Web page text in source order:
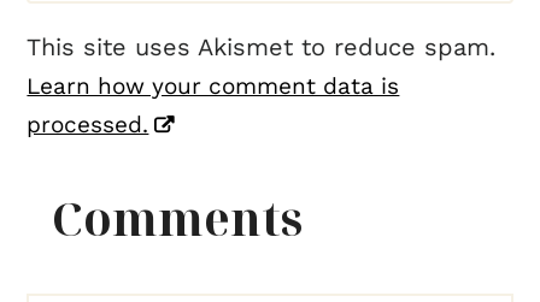
This site uses Akismet to reduce spam.
Learn how your comment data is
processed.
Comments